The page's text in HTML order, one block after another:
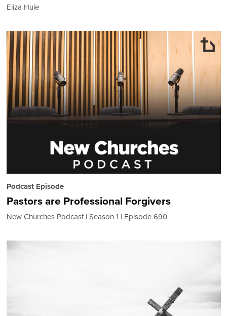
Eliza Huie
Podcast Episode
Pastors are Professional Forgivers
New Churches Podcast Season 1 Episode 690